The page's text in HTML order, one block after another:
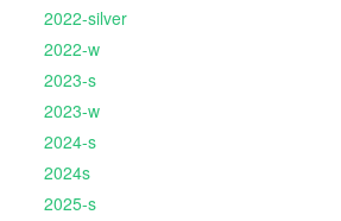
2022-silver
2022-w
2023-s
2023-w
2024-s
2024s
2025-s